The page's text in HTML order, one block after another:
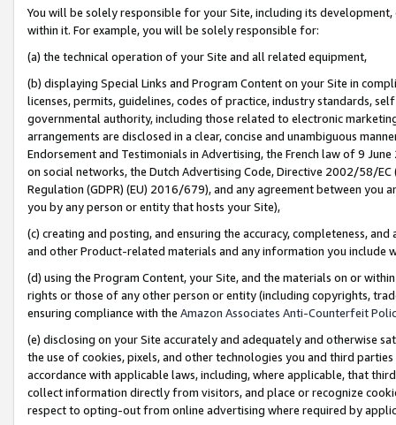
You will be solely responsible for your Site, including its
within it. For example, you will be solely responsible for:
(a) the technical operation of your Site and all related equipment,
(b) displaying Special Links and Program Content on your Site in
licenses, permits, guidelines, codes of practice, industry standards,
governmental authority, including those related to electronic
arrangements are disclosed in a clear, concise and unambiguous
Endorsement and Testimonials in Advertising, the French law of 9
on social networks, the Dutch Advertising Code, Directive 2002/58/
Regulation (GDPR) (EU) 2016/679), and any agreement between
you by any person or entity that hosts your Site),
(c) creating and posting, and ensuring the accuracy, completeness,
and other Product-related materials and any information you include
(d) using the Program Content, your Site, and the materials on or
rights or those of any other person or entity (including copyrights,
ensuring compliance with the Amazon Associates Anti-Counterfeit
(e) disclosing on your Site accurately and adequately and otherwise
the use of cookies, pixels, and other technologies you and third
accordance with applicable laws, including, where applicable, that
collect information directly from visitors, and place or recognize
respect to opting-out from online advertising where required by